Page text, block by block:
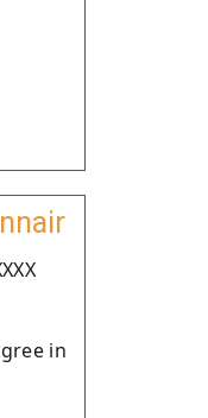
in